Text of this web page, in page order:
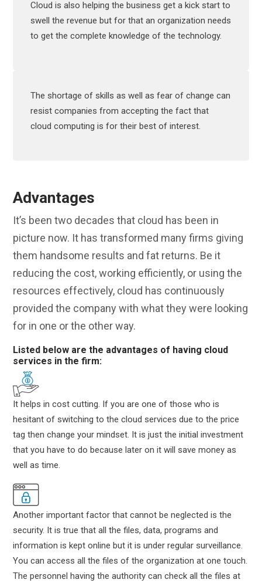
Cloud is also helping the business get a kick start to
swell the revenue but for that an organization needs
to get the complete knowledge of the technology.
The shortage of skills as well as fear of change can
resist companies from accepting the fact that
cloud computing is for their best of interest.
Advantages
It’s been two decades that cloud has been in
picture now. It has transformed many firms giving
them handsome results and fat returns. Be it
reducing the cost, working efficiently, or using the
resources effectively, cloud has continuously
provided the company with what they were looking
for in one or the other way.
Listed below are the advantages of having cloud
services in the firm:
It helps in cost cutting. If you are one of those who is
hesitant of switching to the cloud services due to the price
tag then change your mindset. It is just the initial investment
that you have to do because later on it will save money as
well as time.
Another important factor that cannot be neglected is the
security. It is true that all the files, data, programs and
information is kept online but it is under regular surveillance.
You can access all the files of the organization at one touch.
The personnel having the authority can check all the files at